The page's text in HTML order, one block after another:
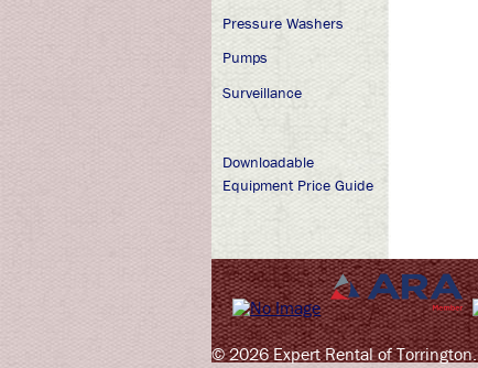
Pressure Washers
Pumps
Surveillance
Downloadable
Equipment Price Guide
© 2026 Expert Rental of Torrington.